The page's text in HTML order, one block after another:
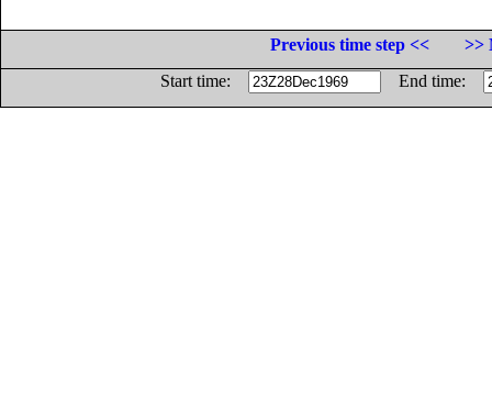
Previous time step <<
>>
Start time:
End time: